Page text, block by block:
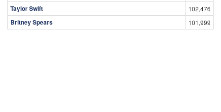
Taylor Swift 102,476
Britney Spears 101,999